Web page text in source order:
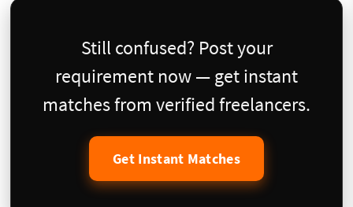
Still confused? Post your
requirement now — get instant
matches from verified freelancers.
Get Instant Matches